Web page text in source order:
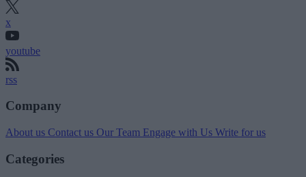
x
youtube
rss
Company
About us Contact us Our Team Engage with Us Write for us
Categories